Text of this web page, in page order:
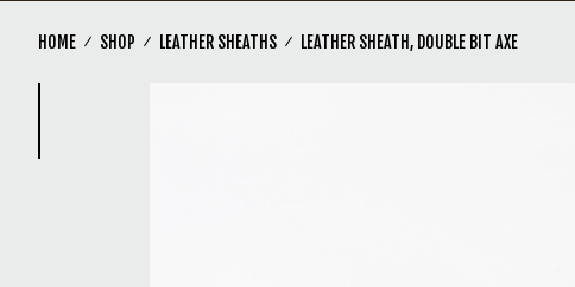
HOME SHOP LEATHER SHEATHS LEATHER SHEATH, DOUBLE BIT AXE